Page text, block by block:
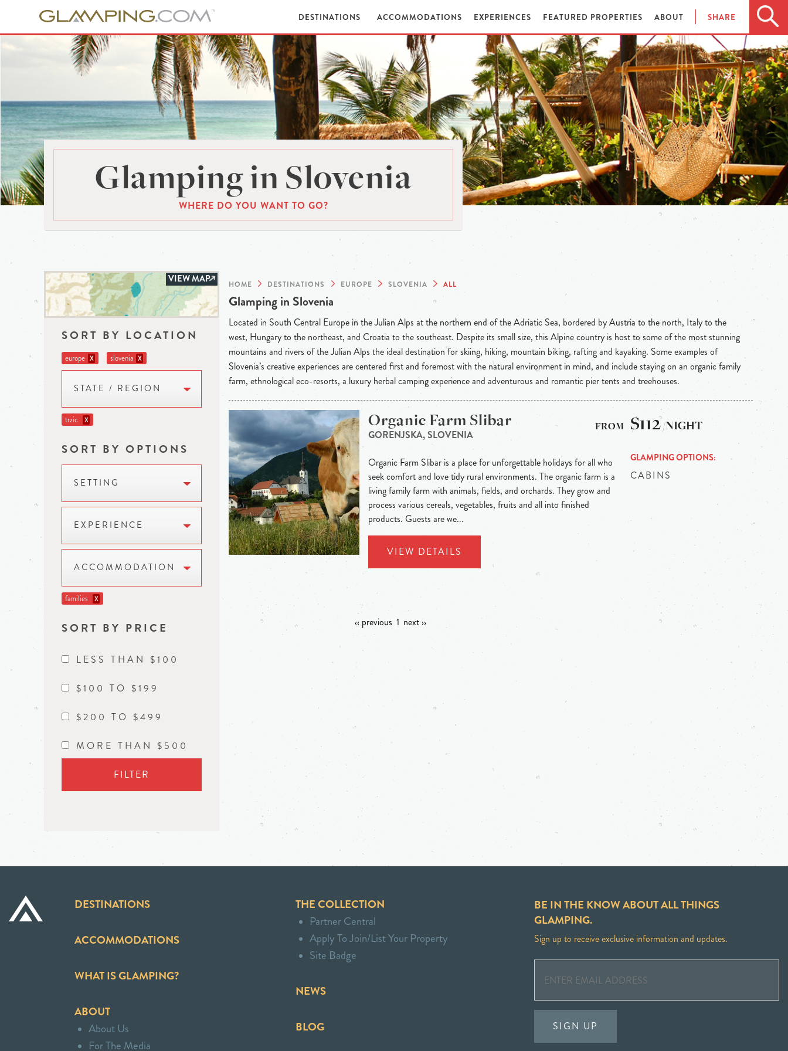
DESTINATIONS ACCOMMODATIONS EXPERIENCES FEATURED PROPERTIES ABOUT SHARE
Glamping in Slovenia
WHERE DO YOU WANT TO GO?
VIEW MAP
SORT BY LOCATION
europe X slovenia X
STATE / REGION
trzic X
SORT BY OPTIONS
SETTING
EXPERIENCE
ACCOMMODATION
families X
SORT BY PRICE
LESS THAN $100
$100 TO $199
$200 TO $499
MORE THAN $500
FILTER
HOME DESTINATIONS EUROPE SLOVENIA ALL
Glamping in Slovenia
Located in South Central Europe in the Julian Alps at the northern end of the Adriatic Sea, bordered by Austria to the north, Italy to the
west, Hungary to the northeast, and Croatia to the southeast. Despite its small size, this Alpine country is host to some of the most stunning
mountains and rivers of the Julian Alps the ideal destination for skiing, hiking, mountain biking, rafting and kayaking. Some examples of
Slovenia’s creative experiences are centered first and foremost with the natural environment in mind, and include staying on an organic family
farm, ethnological eco-resorts, a luxury herbal camping experience and adventurous and romantic pier tents and treehouses.
Organic Farm Slibar
GORENJSKA, SLOVENIA
Organic Farm Slibar is a place for unforgettable holidays for all who
seek comfort and love tidy rural environments. The organic farm is a
living family farm with animals, fields, and orchards. They grow and
process various cereals, vegetables, fruits and all into finished
products. Guests are we...
VIEW DETAILS
$112/NIGHT
GLAMPING OPTIONS
CABINS
‹‹ previous 1 next ››
DESTINATIONS
ACCOMMODATIONS
WHAT IS GLAMPING?
ABOUT
About Us
For The Media
THE COLLECTION
Partner Central
Apply To Join/List Your Property
Site Badge
NEWS
BLOG
BE IN THE KNOW ABOUT ALL THINGS
GLAMPING.
Sign up to receive exclusive information and updates.
SIGN UP